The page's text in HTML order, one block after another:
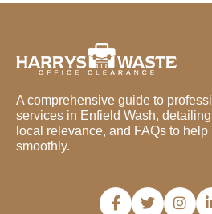
A comprehensive guide to
services in Enfield Wash,
local relevance, and FAQs to
smoothly.